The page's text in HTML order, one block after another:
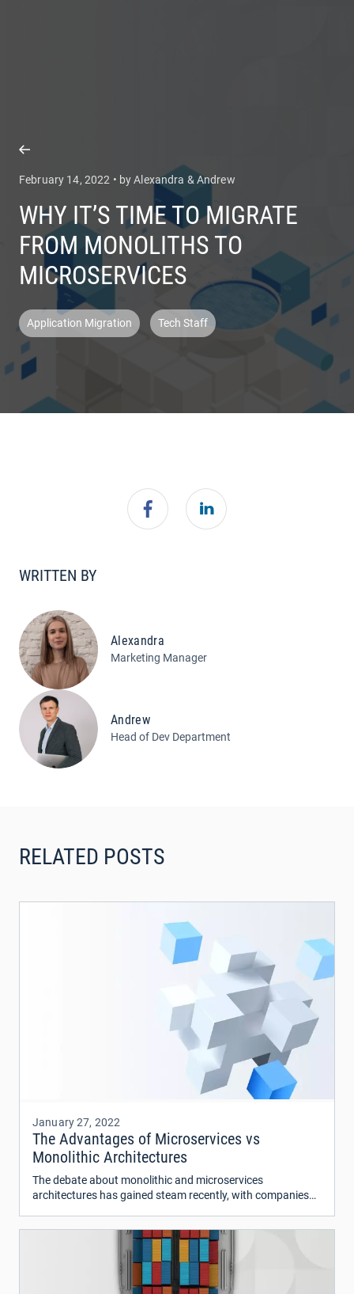
February 14, 2022 • by Alexandra & Andrew
WHY IT’S TIME TO MIGRATE
FROM MONOLITHS TO
MICROSERVICES
Application Migration Tech Staff
WRITTEN BY
Alexandra
Marketing Manager
Andrew
Head of Dev Department
RELATED POSTS
January 27, 2022
The Advantages of Microservices vs
Monolithic Architectures
The debate about monolithic and microservices
architectures has gained steam recently, with companies